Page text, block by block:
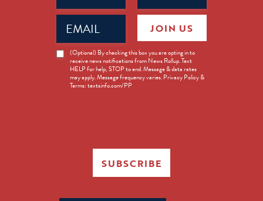
Email
(Required)
News
Opt-
(Optional) By checking this box you are opting in to
receive news notifications from News Rollup. Text
HELP for help, STOP to end. Message & data rates
may apply. Message frequency varies. Privacy Policy &
Terms: textsinfo.com/PP
JOIN US
SUBSCRIBE